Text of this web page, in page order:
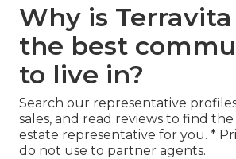
Why is
the best
to live in?
Search our representative
sales, and read reviews to find
estate representative for you. *
do not use to partner agents.